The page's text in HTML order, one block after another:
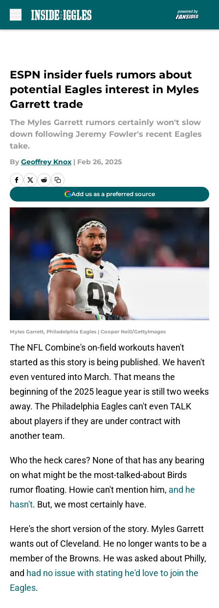
ESPN insider fuels rumors about
potential Eagles interest in Myles
Garrett trade
The Myles Garrett rumors certainly won't slow
down following Jeremy Fowler's recent Eagles
take.
By Geoffrey Knox | Feb 26, 2025
Add us as a preferred source
Myles Garrett, Philadelphia Eagles | Cooper Neill/GettyImages
The NFL Combine's on-field workouts haven't
started as this story is being published. We haven't
even ventured into March. That means the
beginning of the 2025 league year is still two weeks
away. The Philadelphia Eagles can't even TALK
about players if they are under contract with
another team.
Who the heck cares? None of that has any bearing
on what might be the most-talked-about Birds
rumor floating. Howie can't mention him, and he
hasn't. But, we most certainly have.
Here's the short version of the story. Myles Garrett
wants out of Cleveland. He no longer wants to be a
member of the Browns. He was asked about Philly,
and had no issue with stating he'd love to join the
Eagles.